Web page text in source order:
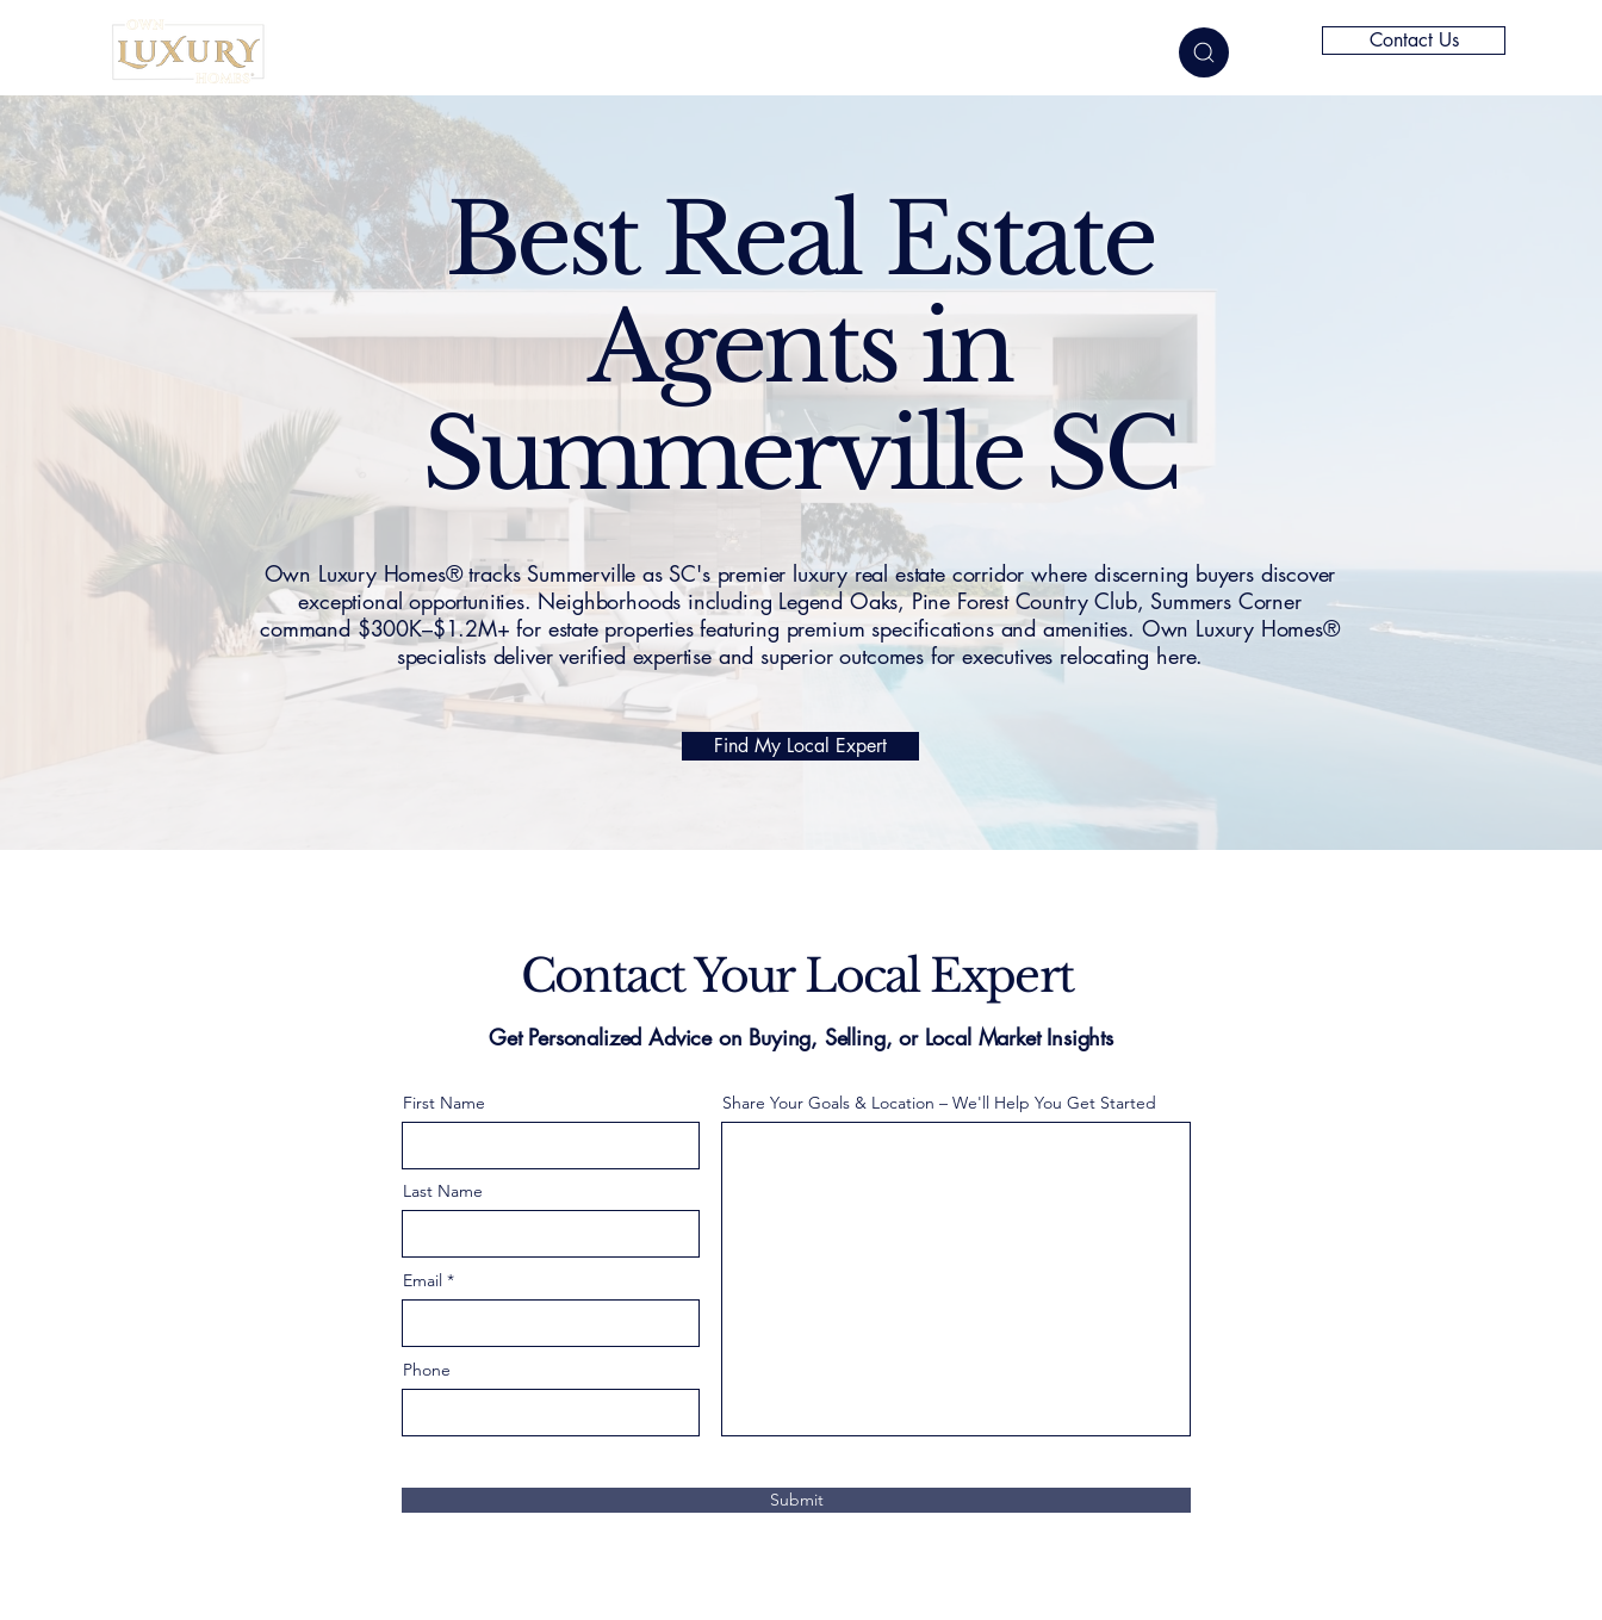
Contact Us
Best Real Estate
Agents in
Summerville SC
Own Luxury Homes® tracks Summerville as SC's premier luxury real estate corridor where discerning buyers discover
exceptional opportunities. Neighborhoods including Legend Oaks, Pine Forest Country Club, Summers Corner
command $300K–$1.2M+ for estate properties featuring premium specifications and amenities. Own Luxury Homes®
specialists deliver verified expertise and superior outcomes for executives relocating here.
Find My Local Expert
Contact Your Local Expert
Get Personalized Advice on Buying, Selling, or Local Market Insights
First Name
Last Name
Email
Phone
Share Your Goals & Location – We'll Help You Get Started
Submit